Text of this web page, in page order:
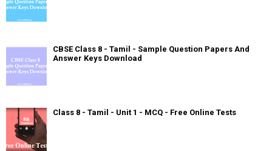
CBSE Class 8 - Tamil - Sample Question Papers And
Answer Keys Download
Class 8 - Tamil - Unit 1 - MCQ - Free Online Tests